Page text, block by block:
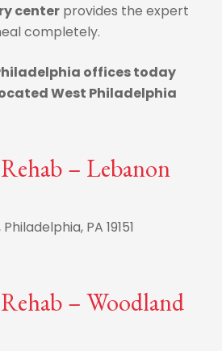
centerprovides the expert
completely.
offices today
West Philadelphia
– Lebanon
PA 19151
– Woodland